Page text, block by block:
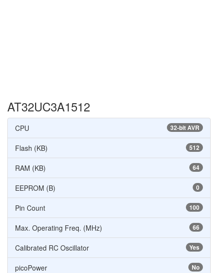
AT32UC3A1512
32-bit AVR
CPU
512
Flash (KB)
64
RAM (KB)
0
EEPROM (B)
100
Pin Count
66
Max. Operating Freq. (MHz)
Yes
Calibrated RC Oscillator
No
picoPower